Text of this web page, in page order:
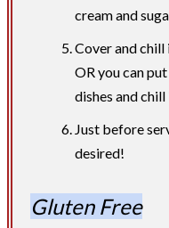
cream and
Cover and
OR you can
dishes and chill
Just before
desired!
Gluten Free